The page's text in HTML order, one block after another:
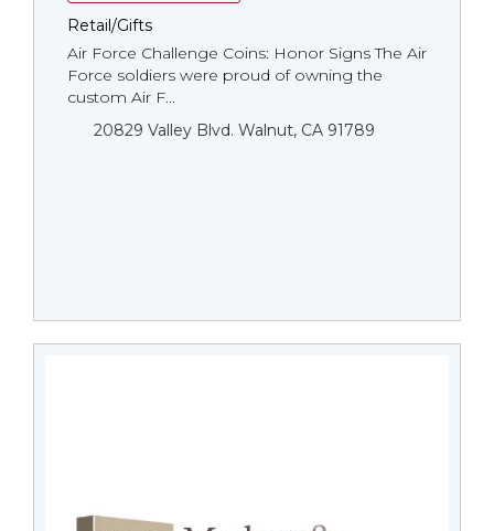
Retail/Gifts
Air Force Challenge Coins: Honor Signs The Air
Force soldiers were proud of owning the
custom Air F...
20829 Valley Blvd. Walnut, CA 91789